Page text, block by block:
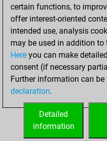
Mates on full board
Checkmates with a
Smothered mates
Underpromotions
Doubled rooks on
certain functions, to
offer interest-oriented
intended use, analysis
may be used in addition
Here you can make
consent (if necessary
Further information can
declaration.
Detailed
information